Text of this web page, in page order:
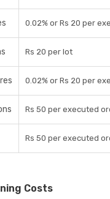
0.02% or Rs 20 per
Rs 20 per lot
0.02% or Rs 20 per
Rs 50 per executed
Rs 50 per executed
Costs